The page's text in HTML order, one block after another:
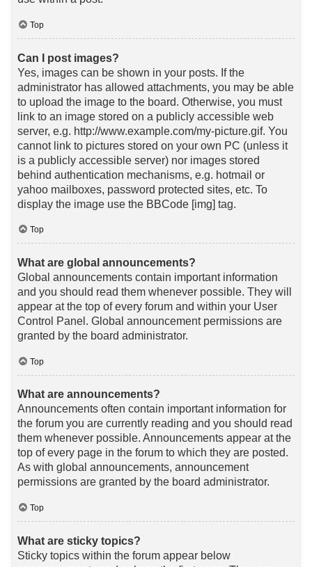
Top
Can I post images?
Yes, images can be shown in your posts. If the
administrator has allowed attachments, you may be able
to upload the image to the board. Otherwise, you must
link to an image stored on a publicly accessible web
server, e.g. http://www.example.com/my-picture.gif. You
cannot link to pictures stored on your own PC (unless it
is a publicly accessible server) nor images stored
behind authentication mechanisms, e.g. hotmail or
yahoo mailboxes, password protected sites, etc. To
display the image use the BBCode [img] tag.
Top
What are global announcements?
Global announcements contain important information
and you should read them whenever possible. They will
appear at the top of every forum and within your User
Control Panel. Global announcement permissions are
granted by the board administrator.
Top
What are announcements?
Announcements often contain important information for
the forum you are currently reading and you should read
them whenever possible. Announcements appear at the
top of every page in the forum to which they are posted.
As with global announcements, announcement
permissions are granted by the board administrator.
Top
What are sticky topics?
Sticky topics within the forum appear below